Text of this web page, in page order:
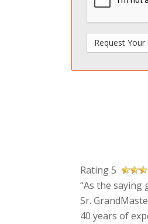
Rating 5
“As the saying
Sr.
40 years of